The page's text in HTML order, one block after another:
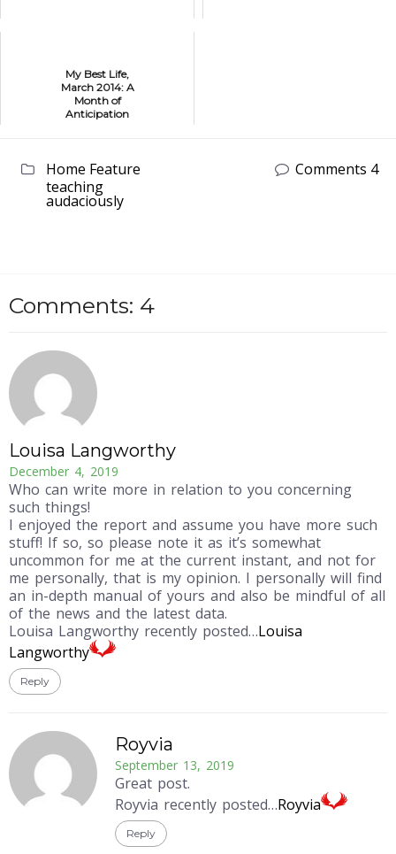
My Best Life,
March 2014: A
Month of
Anticipation
Home Feature
teaching
audaciously
Comments 4
Comments: 4
Louisa Langworthy
December 4, 2019
Who can write more in relation to you concerning
such things!
I enjoyed the report and assume you have more such
stuff! If so, so please note it as it’s somewhat
uncommon for me at the current instant, and not for
me personally, that is my opinion. I personally will find
an in-depth manual of yours and also be mindful of all
of the news and the latest data.
Louisa Langworthy recently posted…Louisa
Langworthy
Reply
Royvia
September 13, 2019
Great post.
Royvia recently posted…Royvia
Reply